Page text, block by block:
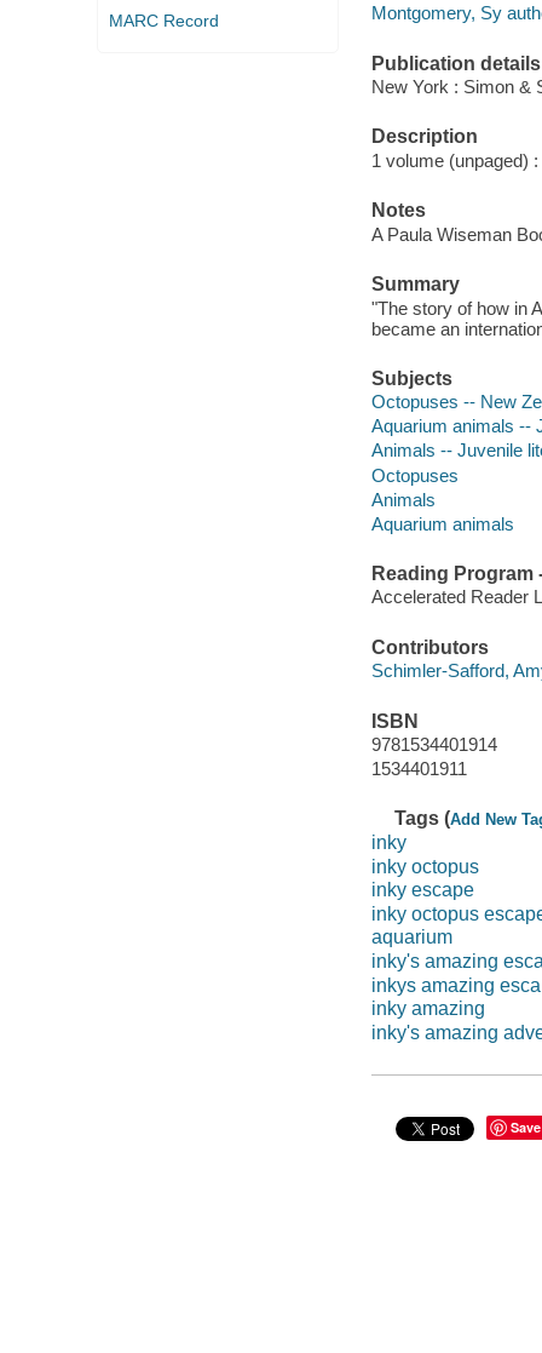
MARC Record
Montgomery, Sy
Publication details
New York : Simon &
Description
1 volume (unpaged)
Notes
A Paula Wiseman
Summary
"The story of how in
became an
Subjects
Octopuses -- New
Aquarium animals --
Animals -- Juvenile
Octopuses
Animals
Aquarium animals
Reading Program
Accelerated Reader
Contributors
Schimler-Safford,
ISBN
9781534401914
1534401911
Tags (Add New
inky
inky octopus
inky escape
inky octopus
aquarium
inky's amazing
inkys amazing
inky amazing
inky's amazing
Save